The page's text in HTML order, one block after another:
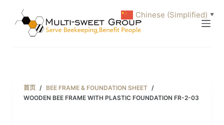
过
首页 / BEE FRAME & FOUNDATION SHEET /
WOODEN BEE FRAME WITH PLASTIC FOUNDATION FR-2-03
Chinese (Simplified) ▼